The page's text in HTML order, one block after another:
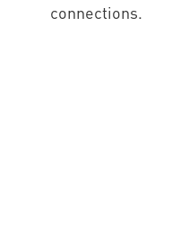
connections.